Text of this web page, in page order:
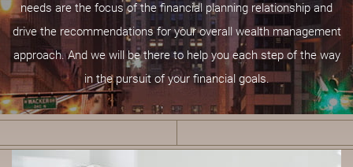
needs are the focus of the financial planning relationship and
drive the recommendations for your overall wealth management
approach. And we will be there to help you each step of the way
in the pursuit of your financial goals.